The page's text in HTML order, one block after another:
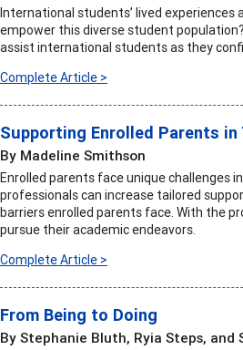
International students’ lived experiences
empower this diverse student
assist international students as they
Complete Article >
Supporting Enrolled Parents
By Madeline Smithson
Enrolled parents face unique challenges
professionals can increase tailored
barriers enrolled parents face. With the
pursue their academic endeavors.
Complete Article >
From Being to Doing
By Stephanie Bluth, Ryia Steps, and